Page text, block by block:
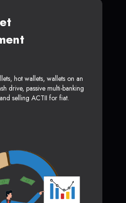
hot wallets, wallets on an
drive, passive multi-banking
selling ACTII for fiat.